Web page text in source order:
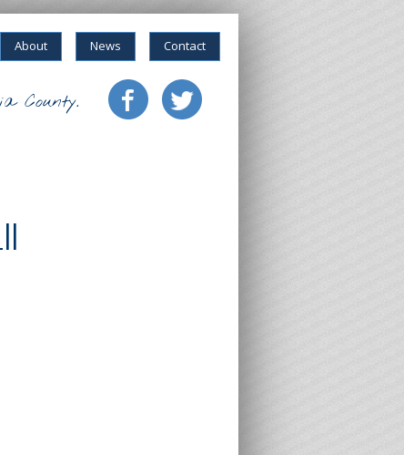
About News Contact
County.